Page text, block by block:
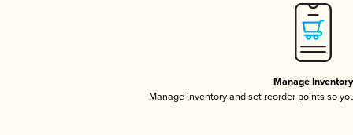
Manage Inventory
Manage inventory and set reorder points so